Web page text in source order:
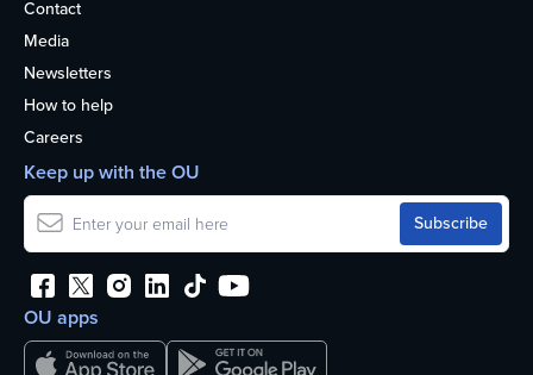
Contact
Media
Newsletters
How to help
Careers
OU apps
Keep up with the OU